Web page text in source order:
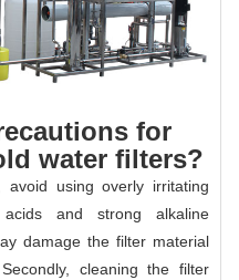
for
water filters?
using overly irritating
and strong alkaline
damage the filter material
cleaning the filter